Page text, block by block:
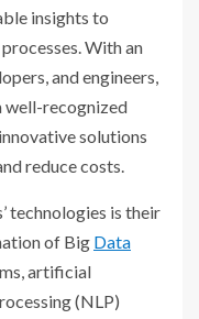
insights to
With an
and engineers,
well-recognized
solutions
reduce costs.
technologies is their
of Big Data
artificial
(NLP)